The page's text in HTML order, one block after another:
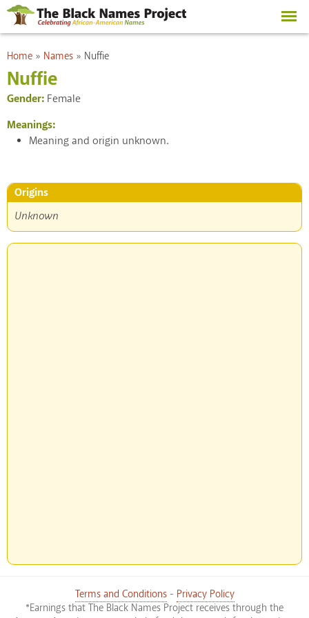
Skip to
main
content
You are here
Home » Names » Nuffie
Nuffie
Gender: Female
Meanings:
Meaning and origin unknown.
Origins
Unknown
Terms and Conditions- Privacy Policy
*Earnings that The Black Names Project receives through the